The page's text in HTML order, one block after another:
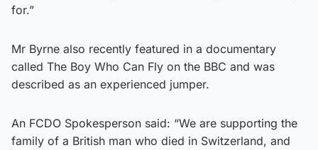
for.”
Mr Byrne also recently featured in a documentary
called The Boy Who Can Fly on the BBC and was
described as an experienced jumper.
An FCDO Spokesperson said: “We are supporting the
family of a British man who died in Switzerland, and